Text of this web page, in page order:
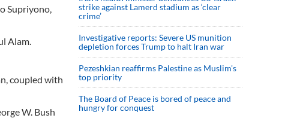
Supriyono,
Alam.
coupled with
W. Bush
strike against Lamerd stadium as ‘clear
crime’
Investigative reports: Severe US munition
depletion forces Trump to halt Iran war
Pezeshkian reaffirms Palestine as Muslim's
top priority
The Board of Peace is bored of peace and
hungry for conquest